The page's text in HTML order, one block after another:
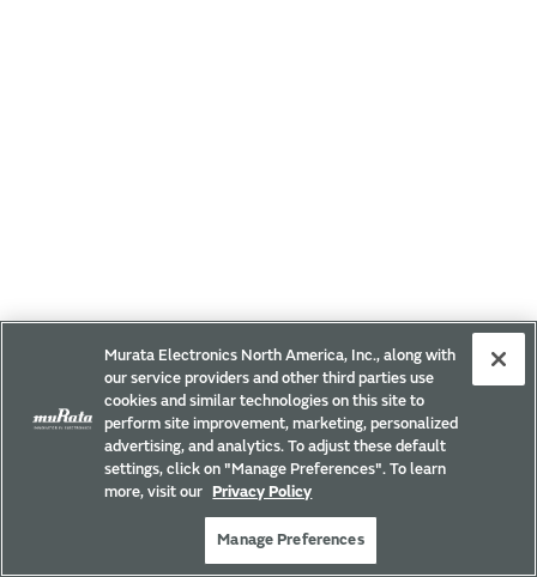
Murata Electronics North America, Inc., along with
our service providers and other third parties use
cookies and similar technologies on this site to
perform site improvement, marketing, personalized
advertising, and analytics. To adjust these default
settings, click on "Manage Preferences". To learn
more, visit our
Privacy Policy
Manage Preferences